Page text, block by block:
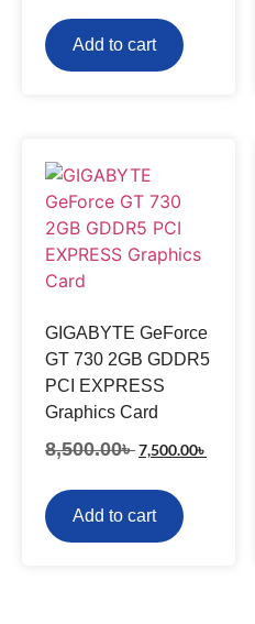
Add to cart
GIGABYTE GeForce
GT 730 2GB GDDR5
PCI EXPRESS
Graphics Card
8,500.00৳7,500.00৳
Add to cart